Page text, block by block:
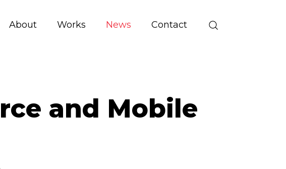
About Works News Contact
and Mobile